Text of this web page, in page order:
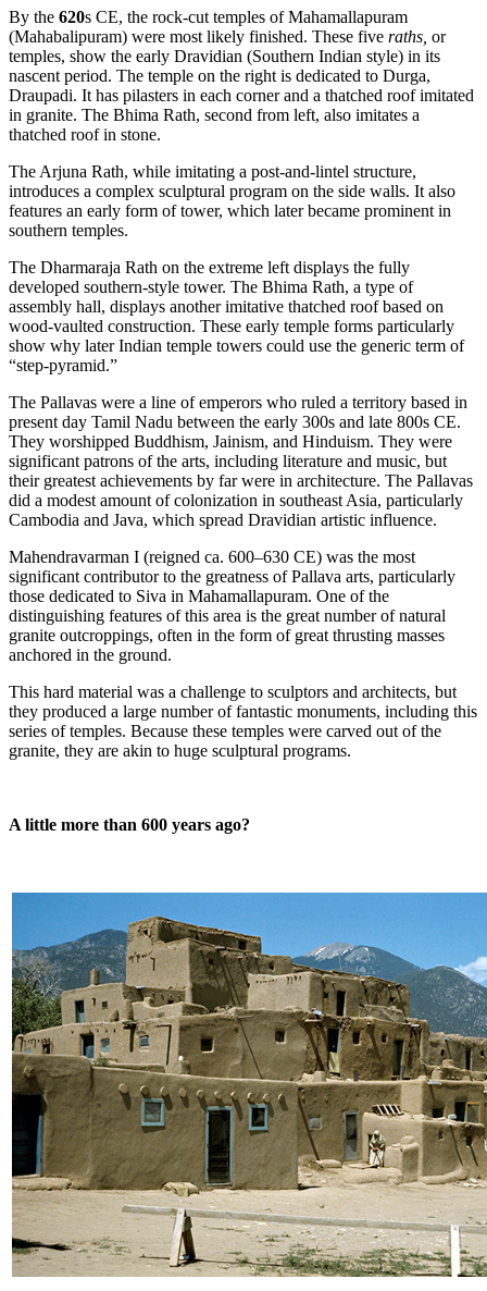
By the 620s CE, the rock-cut temples of Mahamallapuram
(Mahabalipuram) were most likely finished. These five raths, or
temples, show the early Dravidian (Southern Indian style) in its
nascent period. The temple on the right is dedicated to Durga,
Draupadi. It has pilasters in each corner and a thatched roof imitated
in granite. The Bhima Rath, second from left, also imitates a
thatched roof in stone.
The Arjuna Rath, while imitating a post-and-lintel structure,
introduces a complex sculptural program on the side walls. It also
features an early form of tower, which later became prominent in
southern temples.
The Dharmaraja Rath on the extreme left displays the fully
developed southern-style tower. The Bhima Rath, a type of
assembly hall, displays another imitative thatched roof based on
wood-vaulted construction. These early temple forms particularly
show why later Indian temple towers could use the generic term of
“step-pyramid.”
The Pallavas were a line of emperors who ruled a territory based in
present day Tamil Nadu between the early 300s and late 800s CE.
They worshipped Buddhism, Jainism, and Hinduism. They were
significant patrons of the arts, including literature and music, but
their greatest achievements by far were in architecture. The Pallavas
did a modest amount of colonization in southeast Asia, particularly
Cambodia and Java, which spread Dravidian artistic influence.
Mahendravarman I (reigned ca. 600–630 CE) was the most
significant contributor to the greatness of Pallava arts, particularly
those dedicated to Siva in Mahamallapuram. One of the
distinguishing features of this area is the great number of natural
granite outcroppings, often in the form of great thrusting masses
anchored in the ground.
This hard material was a challenge to sculptors and architects, but
they produced a large number of fantastic monuments, including this
series of temples. Because these temples were carved out of the
granite, they are akin to huge sculptural programs.
A little more than 600 years ago?